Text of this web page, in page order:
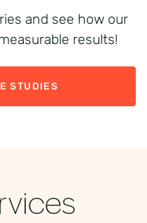
and see how our
results!
STUDIES